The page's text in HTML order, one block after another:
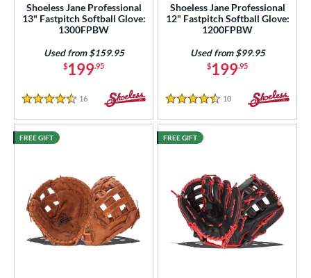
Shoeless Jane Professional
13" Fastpitch Softball Glove:
1300FPBW
$199.95
Used from $159.95
4.5 Stars
16 Reviews
Shoeless Jane Professional
12" Fastpitch Softball Glove:
1200FPBW
$199.95
Used from $99.95
4.5 Stars
10 Reviews
FREE GIFT FREE GIFT